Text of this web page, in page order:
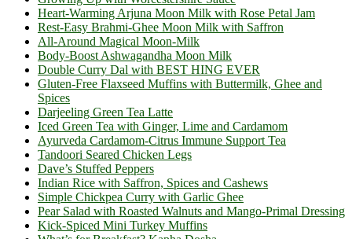
Heart-Warming Arjuna Moon Milk with Rose Petal Jam
Rest-Easy Brahmi-Ghee Moon Milk with Saffron
All-Around Magical Moon-Milk
Body-Boost Ashwagandha Moon Milk
Double Curry Dal with BEST HING EVER
Gluten-Free Flaxseed Muffins with Buttermilk, Ghee and
Spices
Darjeeling Green Tea Latte
Iced Green Tea with Ginger, Lime and Cardamom
Ayurveda Cardamom-Citrus Immune Support Tea
Tandoori Seared Chicken Legs
Dave’s Stuffed Peppers
Indian Rice with Saffron, Spices and Cashews
Simple Chickpea Curry with Garlic Ghee
Pear Salad with Roasted Walnuts and Mango-Primal Dressing
Kick-Spiced Mini Turkey Muffins